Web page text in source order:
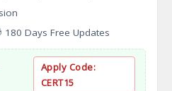
Days Free Updates
Apply Code:
CERT15